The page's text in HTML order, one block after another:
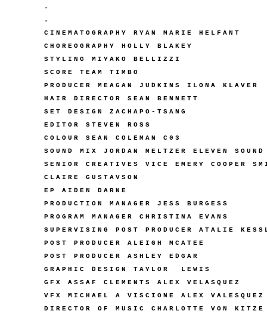
.
.
CINEMATOGRAPHY RYAN MARIE HELFANT
CHOREOGRAPHY HOLLY BLAKEY
STYLING MIYAKO BELLIZZI
SCORE TEAM TIMBO
PRODUCER MEAGAN JUDKINS ILONA KLAVER
HAIR DIRECTOR SEAN BENNETT
SET DESIGN ZACHAPO-TSANG
EDITOR STEVEN ROSS
COLOUR SEAN COLEMAN C03
SOUND MIX JORDAN MELTZER ELEVEN SOUND
SENIOR CREATIVES VICE EMERY COOPER
CLAIRE GUSTAVSON
EP AIDEN DARNE
PRODUCTION MANAGER JESS BURGESS
PROGRAM MANAGER CHRISTINA EVANS
SUPERVISING POST PRODUCER ATALIE
POST PRODUCER ALEIGH MCATEE
POST PRODUCER ASHLEY EDGAR
GRAPHIC DESIGN TAYLOR
LEWIS
GFX ASSAF CLEMENTS ALEX VELASQUEZ
VFX MICHAEL A VISCIONE ALEX VALESQUEZ
DIRECTOR OF MUSIC CHARLOTTE VON KITZE